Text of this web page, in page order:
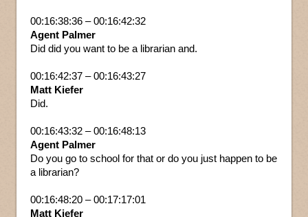
00:16:38:36 – 00:16:42:32
Agent Palmer
Did did you want to be a librarian and.
00:16:42:37 – 00:16:43:27
Matt Kiefer
Did.
00:16:43:32 – 00:16:48:13
Agent Palmer
Do you go to school for that or do you just happen to be
a librarian?
00:16:48:20 – 00:17:17:01
Matt Kiefer